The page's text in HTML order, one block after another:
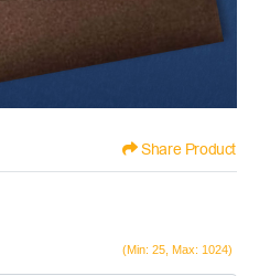
Share Product
(Min: 25, Max: 1024)